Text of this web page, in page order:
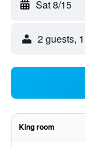
Sat 8/15
2 guests,
King room